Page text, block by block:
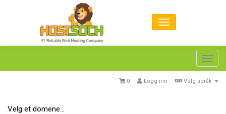
Velg språk
Logg inn
0
Velg et domene...